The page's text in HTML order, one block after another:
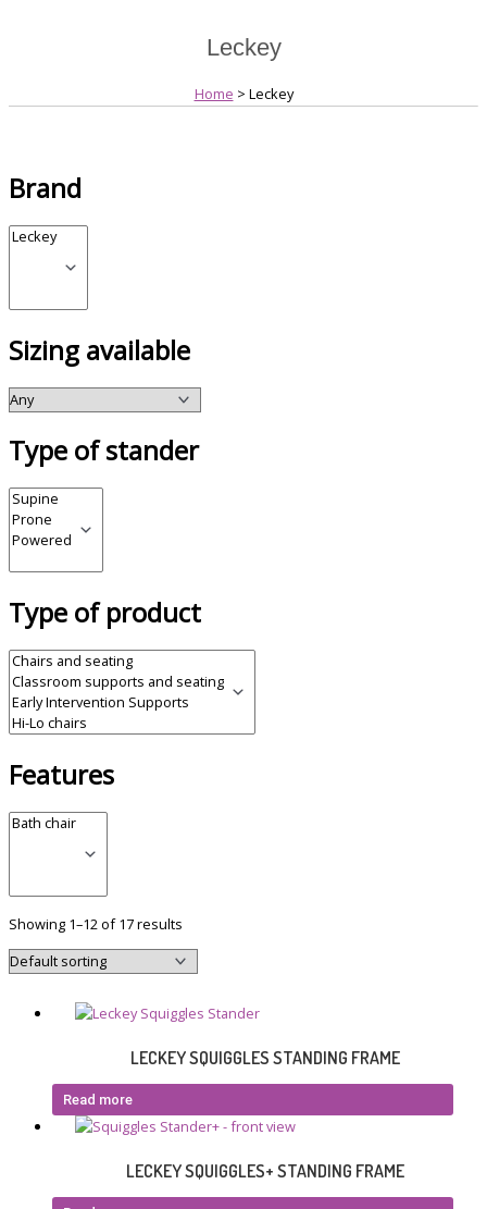
Leckey
Home > Leckey
Brand
Sizing available
Type of stander
Type of product
Features
Showing 1–12 of 17 results
LECKEY SQUIGGLES STANDING FRAME
Read more
LECKEY SQUIGGLES+ STANDING FRAME